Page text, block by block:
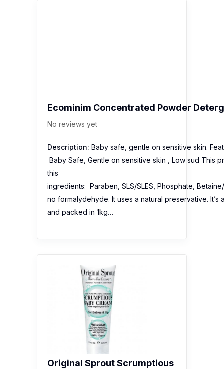
Ecominim Concentrated Powder
No reviews yet
Description: Baby safe, gentle on sensitive skin.
Baby Safe, Gentle on sensitive skin , Low sud This
this
ingredients: Paraben, SLS/SLES, Phosphate,
no formalydehyde. It uses a natural preservative.
and packed in 1kg…
Original Sprout Scrumptious